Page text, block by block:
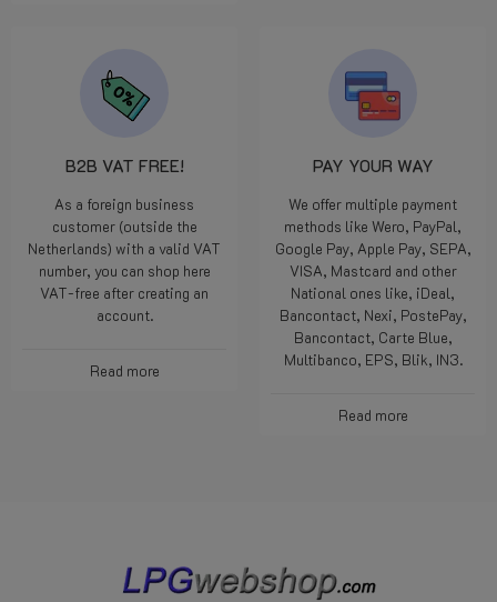
B2B VAT FREE!
As a foreign business
customer (outside the
Netherlands) with a valid VAT
number, you can shop here
VAT-free after creating an
account.
Read more
PAY YOUR WAY
We offer multiple payment
methods like Wero, PayPal,
Google Pay, Apple Pay, SEPA,
VISA, Mastcard and other
National ones like, iDeal,
Bancontact, Nexi, PostePay,
Bancontact, Carte Blue,
Multibanco, EPS, Blik, IN3.
Read more